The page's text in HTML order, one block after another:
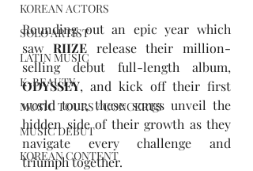
KOREAN ACTORS
SOLO ARTIST
LATIN MUSIC
K-BEAUTY
MUSIC TOURS / CONCERTS
MUSIC DEBUT
KOREAN CONTENT
Rounding out an epic year which
saw RIIZE release their million-
ODYSSEY, and kick off their first
world tour, these songs unveil the
hidden side of their growth as they
navigate every challenge and
triumph together.